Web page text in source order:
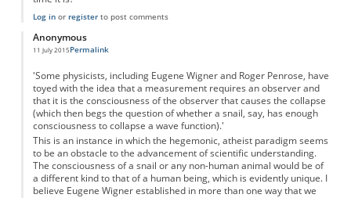
Log inor registerto post comments
Anonymous
11 July 2015Permalink
'Some physicists, including Eugene Wigner and Roger Penrose, have
toyed with the idea that a measurement requires an observer and
that it is the consciousness of the observer that causes the collapse
(which then begs the question of whether a snail, say, has enough
consciousness to collapse a wave function).'
This is an instance in which the hegemonic, atheist paradigm seems
to be an obstacle to the advancement of scientific understanding.
The consciousness of a snail or any non-human animal would be of
a different kind to that of a human being, which is evidently unique. I
believe Eugene Wigner established in more than one way that we